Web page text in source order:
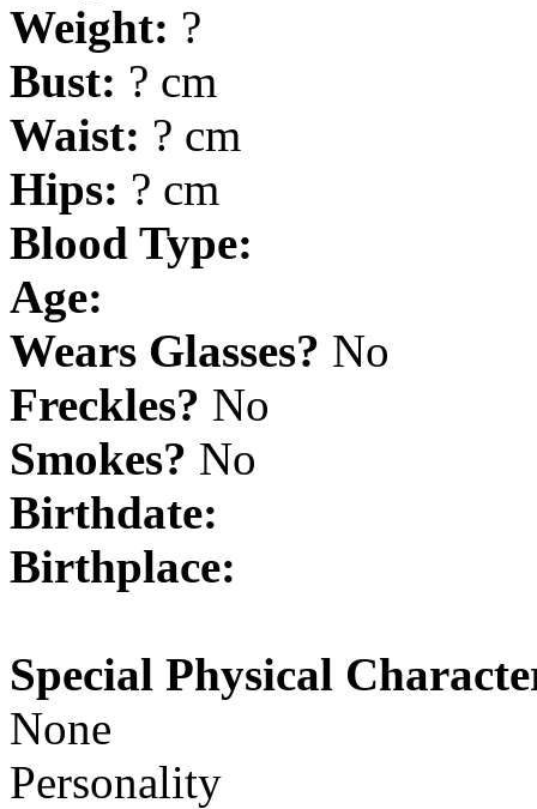
Weight: ?
Bust: ? cm
Waist: ? cm
Hips: ? cm
Blood Type:
Age:
Wears Glasses? No
Freckles? No
Smokes? No
Birthdate:
Birthplace:
Special Physical
None
Personality